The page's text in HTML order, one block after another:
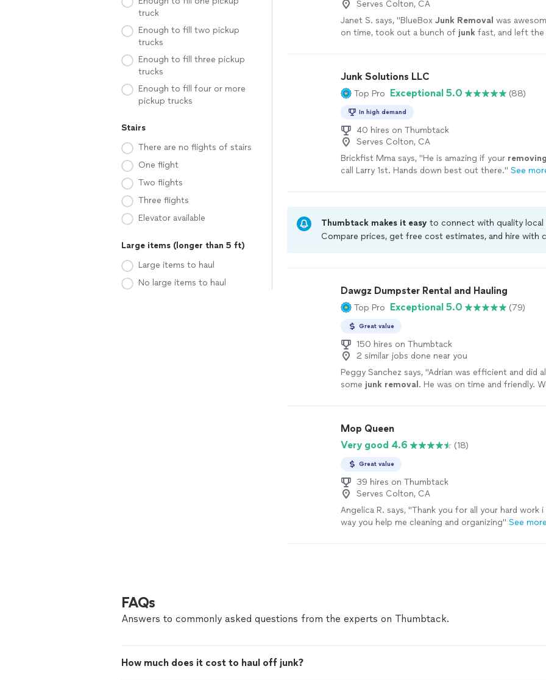
truck
Enough to fill two pickup
trucks
Enough to fill three pickup
trucks
Enough to fill four or more
pickup trucks
Stairs
There are no flights of stairs
One flight
Two flights
Three flights
Elevator available
Large items (longer than 5 ft)
Large items to haul
No large items to haul
Serves Colton, CA
Janet S. says, "BlueBox Junk Removal was
on time, took out a bunch of junkfast, and left the
Junk Solutions LLC
Top Pro Exceptional 5.0 (88)
In high demand
40 hires on Thumbtack
Serves Colton, CA
Brickfist Mma says, "He is amazing if your removing
call Larry 1st. Hands down best out there." See
Thumbtack makes it easy to connect with quality
Compare prices, get free cost estimates, and hire with
Dawgz Dumpster Rental and Hauling
Top Pro Exceptional 5.0 (79)
Great value
150 hires on Thumbtack
2 similar jobs done near you
Peggy Sanchez says, "Adrian was efficient and did
some junk removal . He was on time and friendly.
Mop Queen
Very good 4.6
(18)
Great value
39 hires on Thumbtack
Serves Colton, CA
Angelica R. says, "Thank you for all your hard work
way you help me cleaning and organizing" See more
FAQs
Answers to commonly asked questions from the experts on Thumbtack.
How much does it cost to haul off junk?